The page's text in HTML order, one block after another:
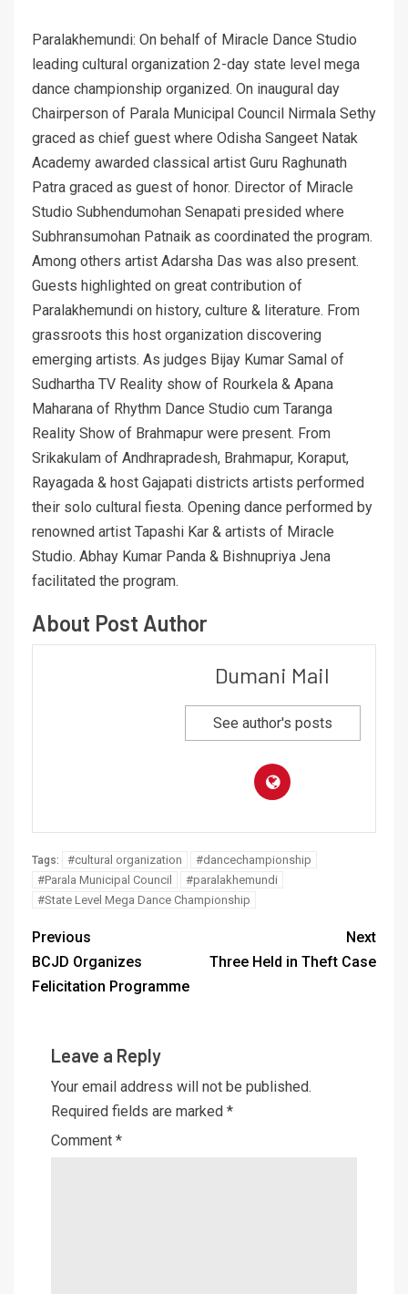
Paralakhemundi: On behalf of Miracle Dance Studio
leading cultural organization 2-day state level mega
dance championship organized. On inaugural day
Chairperson of Parala Municipal Council Nirmala Sethy
graced as chief guest where Odisha Sangeet Natak
Academy awarded classical artist Guru Raghunath
Patra graced as guest of honor. Director of Miracle
Studio Subhendumohan Senapati presided where
Subhransumohan Patnaik as coordinated the program.
Among others artist Adarsha Das was also present.
Guests highlighted on great contribution of
Paralakhemundi on history, culture & literature. From
grassroots this host organization discovering
emerging artists. As judges Bijay Kumar Samal of
Sudhartha TV Reality show of Rourkela & Apana
Maharana of Rhythm Dance Studio cum Taranga
Reality Show of Brahmapur were present. From
Srikakulam of Andhrapradesh, Brahmapur, Koraput,
Rayagada & host Gajapati districts artists performed
their solo cultural fiesta. Opening dance performed by
renowned artist Tapashi Kar & artists of Miracle
Studio. Abhay Kumar Panda & Bishnupriya Jena
facilitated the program.
About Post Author
Dumani Mail
See author's posts
Tags: #cultural organization
#dancechampionship
#Parala Municipal Council
#paralakhemundi
#State Level Mega Dance Championship
Previous
BCJD Organizes
Felicitation Programme
Next
Three Held in Theft Case
Leave a Reply
Your email address will not be published.
Required fields are marked *
Comment *